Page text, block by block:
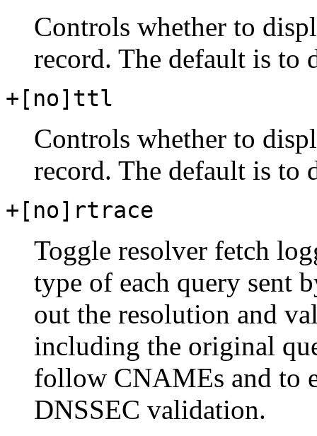
Controls whether to
record. The default is to
+[no]ttl
Controls whether to
record. The default is to
+[no]rtrace
Toggle resolver fetch
type of each query sent
out the resolution and
including the original
follow CNAMEs and to
DNSSEC validation.